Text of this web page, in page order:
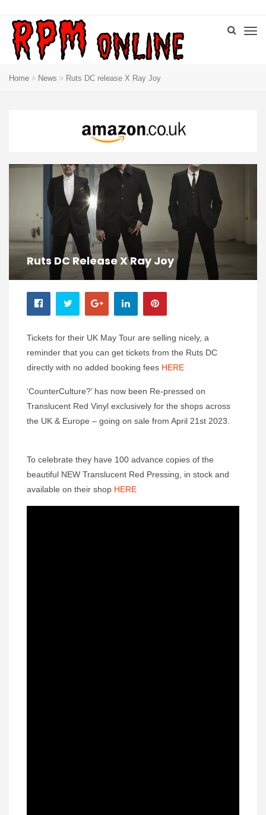
Home News Ruts DC release X Ray Joy
Ruts DC Release X Ray Joy
Tickets for their UK May Tour are selling nicely, a
reminder that you can get tickets from the Ruts DC
directly with no added booking fees HERE
‘CounterCulture?’ has now been Re-pressed on
Translucent Red Vinyl exclusively for the shops across
the UK & Europe – going on sale from April 21st 2023.
To celebrate they have 100 advance copies of the
beautiful NEW Translucent Red Pressing, in stock and
available on their shop HERE